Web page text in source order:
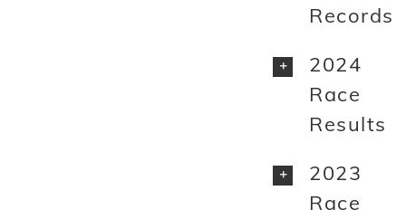
Records
2024
Race
Results
2023
Race